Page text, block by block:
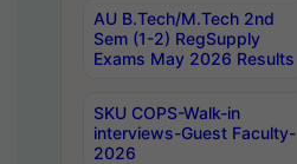
AU B.Tech/M.Tech 2nd
Sem (1-2) RegSupply
Exams May 2026 Results
SKU COPS-Walk-in
interviews-Guest Faculty-
2026